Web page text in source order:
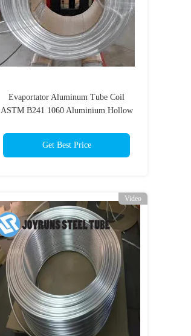
Evaportator Aluminum Tube Coil
ASTM B241 1060 Aluminium Hollow
Get Best Price
Video